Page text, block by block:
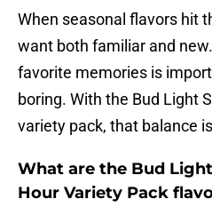
When seasonal flavors hit
want both familiar and
favorite memories is
boring. With the Bud Light
variety pack, that balance
What are the Bud
Hour Variety Pack